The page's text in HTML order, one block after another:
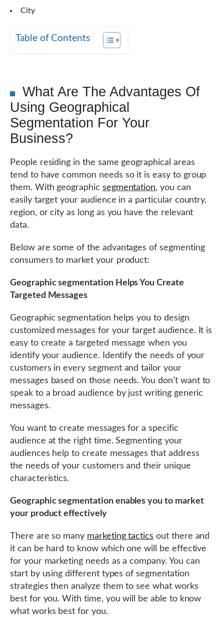
City
Table of Contents
What Are The Advantages Of
Using Geographical
Segmentation For Your
Business?
People residing in the same geographical areas
tend to have common needs so it is easy to group
them. With geographic segmentation, you can
easily target your audience in a particular country,
region, or city as long as you have the relevant
data.
Below are some of the advantages of segmenting
consumers to market your product:
Geographic segmentation Helps You Create
Targeted Messages
Geographic segmentation helps you to design
customized messages for your target audience. It is
easy to create a targeted message when you
identify your audience. Identify the needs of your
customers in every segment and tailor your
messages based on those needs. You don’t want to
speak to a broad audience by just writing generic
messages.
You want to create messages for a specific
audience at the right time. Segmenting your
audiences help to create messages that address
the needs of your customers and their unique
characteristics.
Geographic segmentation enables you to market
your product effectively
There are so many marketing tactics out there and
it can be hard to know which one will be effective
for your marketing needs as a company. You can
start by using different types of segmentation
strategies then analyze them to see what works
best for you. With time, you will be able to know
what works best for you.